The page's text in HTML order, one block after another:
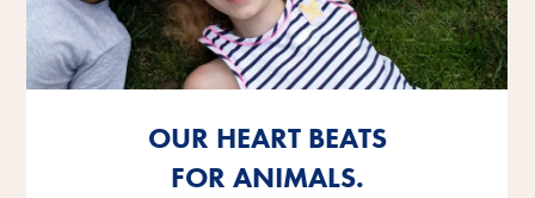
OUR HEART BEATS
FOR ANIMALS.
OUR HEART BEATS
FOR ANIMALS.
OUR HEART BEATS
FOR ANIMALS.